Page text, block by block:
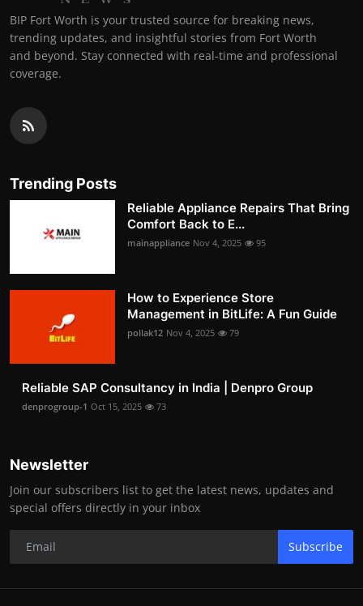
BIP Fort Worth is your trusted source for breaking news,
trending updates, and insightful stories from Fort Worth
and beyond. Stay connected with real-time and professional
coverage.
Trending Posts
Reliable Appliance Repairs That Bring
Comfort Back to E...
mainappliance Nov 4, 2025 95
How to Experience Store
Management in BitLife: A Fun Guide
pollak12 Nov 4, 2025 79
Reliable SAP Consultancy in India | Denpro Group
denprogroup-1 Oct 15, 2025 73
Newsletter
Join our subscribers list to get the latest news, updates and
special offers directly in your inbox
Subscribe